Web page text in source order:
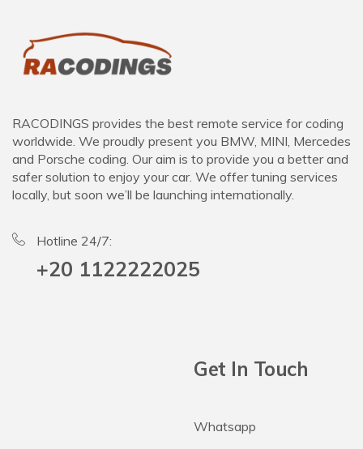
RACODINGS provides the best remote service for coding
worldwide. We proudly present you BMW, MINI, Mercedes
and Porsche coding. Our aim is to provide you a better and
safer solution to enjoy your car. We offer tuning services
locally, but soon we’ll be launching internationally.
Hotline 24/7:
+20 1122222025
Get In Touch
Whatsapp